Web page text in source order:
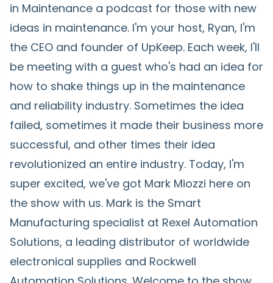
in Maintenance a podcast for those with new
ideas in maintenance. I'm your host, Ryan, I'm
the CEO and founder of UpKeep. Each week, I'll
be meeting with a guest who's had an idea for
how to shake things up in the maintenance
and reliability industry. Sometimes the idea
failed, sometimes it made their business more
successful, and other times their idea
revolutionized an entire industry. Today, I'm
super excited, we've got Mark Miozzi here on
the show with us. Mark is the Smart
Manufacturing specialist at Rexel Automation
Solutions, a leading distributor of worldwide
electronical supplies and Rockwell